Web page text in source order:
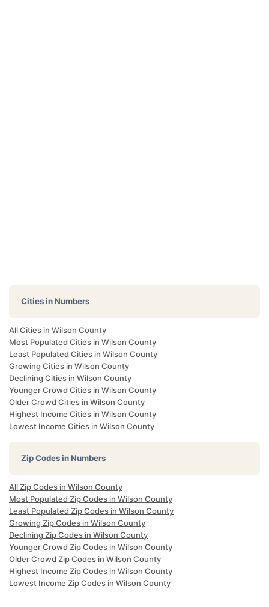
Cities in Numbers
All Cities in Wilson County
Most Populated Cities in Wilson County
Least Populated Cities in Wilson County
Growing Cities in Wilson County
Declining Cities in Wilson County
Younger Crowd Cities in Wilson County
Older Crowd Cities in Wilson County
Highest Income Cities in Wilson County
Lowest Income Cities in Wilson County
Zip Codes in Numbers
All Zip Codes in Wilson County
Most Populated Zip Codes in Wilson County
Least Populated Zip Codes in Wilson County
Growing Zip Codes in Wilson County
Declining Zip Codes in Wilson County
Younger Crowd Zip Codes in Wilson County
Older Crowd Zip Codes in Wilson County
Highest Income Zip Codes in Wilson County
Lowest Income Zip Codes in Wilson County